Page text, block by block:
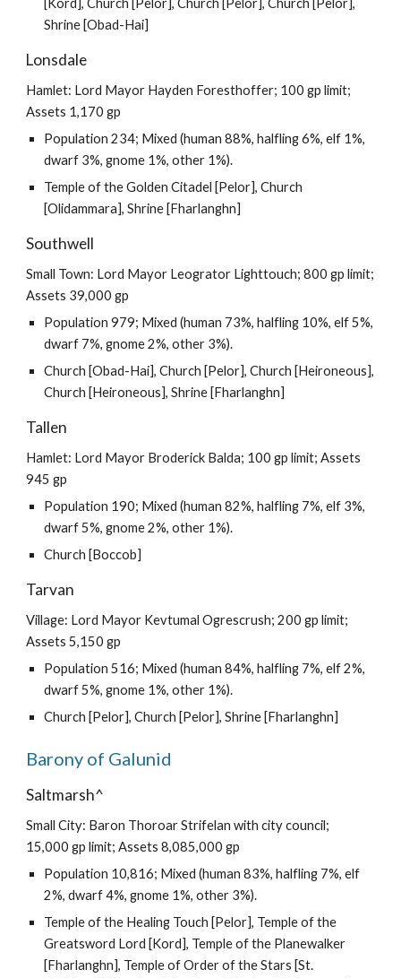
[Kord], Church [Pelor], Church [Pelor], Church [Pelor],
Shrine [Obad-Hai]
Lonsdale
Hamlet: Lord Mayor Hayden Foresthoffer; 100 gp limit;
Assets 1,170 gp
Population 234; Mixed (human 88%, halfling 6%, elf 1%,
dwarf 3%, gnome 1%, other 1%).
Temple of the Golden Citadel [Pelor], Church
[Olidammara], Shrine [Fharlanghn]
Southwell
Small Town: Lord Mayor Leogrator Lighttouch; 800 gp limit;
Assets 39,000 gp
Population 979; Mixed (human 73%, halfling 10%, elf 5%,
dwarf 7%, gnome 2%, other 3%).
Church [Obad-Hai], Church [Pelor], Church [Heironeous],
Church [Heironeous], Shrine [Fharlanghn]
Tallen
Hamlet: Lord Mayor Broderick Balda; 100 gp limit; Assets
945 gp
Population 190; Mixed (human 82%, halfling 7%, elf 3%,
dwarf 5%, gnome 2%, other 1%).
Church [Boccob]
Tarvan
Village: Lord Mayor Kevtumal Ogrescrush; 200 gp limit;
Assets 5,150 gp
Population 516; Mixed (human 84%, halfling 7%, elf 2%,
dwarf 5%, gnome 1%, other 1%).
Church [Pelor], Church [Pelor], Shrine [Fharlanghn]
Barony of Galunid
Saltmarsh^
Small City: Baron Thoroar Strifelan with city council;
15,000 gp limit; Assets 8,085,000 gp
Population 10,816; Mixed (human 83%, halfling 7%, elf
2%, dwarf 4%, gnome 1%, other 3%).
Temple of the Healing Touch [Pelor], Temple of the
Greatsword Lord [Kord], Temple of the Planewalker
[Fharlanghn], Temple of Order of the Stars [St.